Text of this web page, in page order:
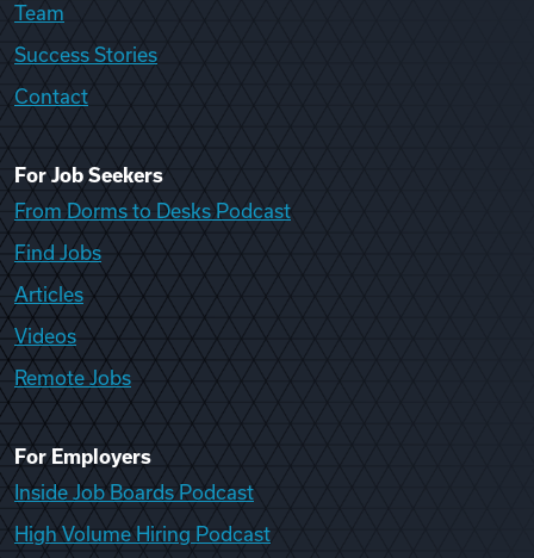
Team
Success Stories
Contact
For Job Seekers
From Dorms to Desks Podcast
Find Jobs
Articles
Videos
Remote Jobs
For Employers
Inside Job Boards Podcast
High Volume Hiring Podcast